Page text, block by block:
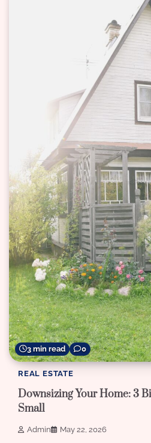
3 min read 0
REAL ESTATE
Downsizing Your Home: 3
Small
Admin May 22, 2026